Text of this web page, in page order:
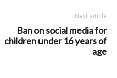
Next article
Ban on social media for
children under 16 years of
age